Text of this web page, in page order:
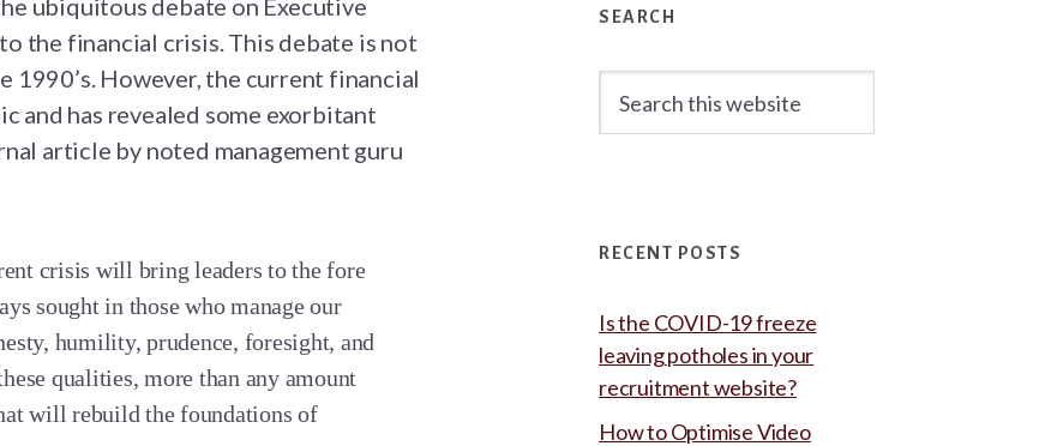
ubiquitous debate on Executive
the financial crisis. This debate is not
1990’s. However, the current financial
and has revealed some exorbitant
article by noted management guru
crisis will bring leaders to the fore
sought in those who manage our
humility, prudence, foresight, and
qualities, more than any amount
will rebuild the foundations of
Sidebar
SEARCH
this
RECENT POSTS
Is the COVID-19 freeze
leaving potholes in your
recruitment website?
How to Optimise Video